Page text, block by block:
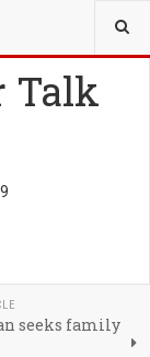
Talk
seeks family